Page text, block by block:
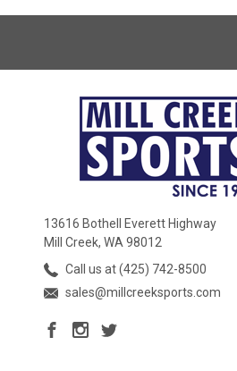
13616 Bothell Everett Highway
Mill Creek, WA 98012
Call us at (425) 742-8500
sales@millcreeksports.com